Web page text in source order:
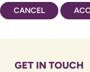
CANCEL
GET IN TOUCH